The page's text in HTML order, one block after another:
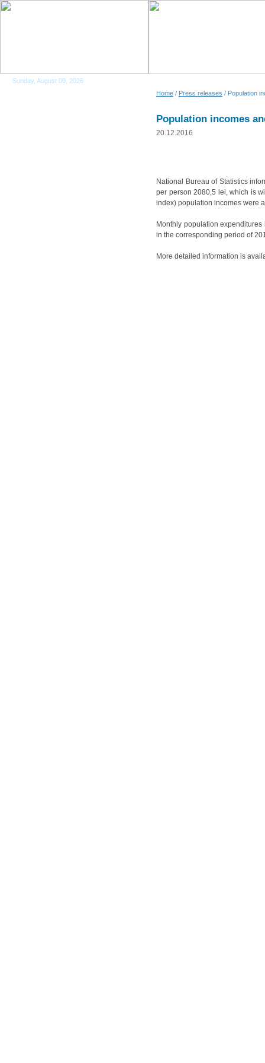
Sunday, August 09, 2026
Home / Press releases / Population
Population incomes
20.12.2016
National Bureau of Statistics
per person 2080,5 lei, which is
index) population incomes were
Monthly population
in the corresponding period of
More detailed information is